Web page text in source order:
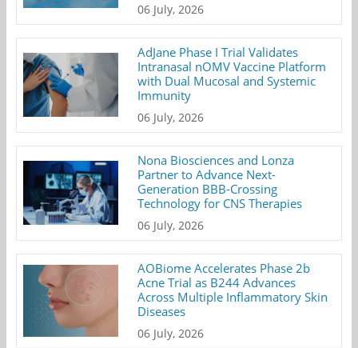
06 July, 2026
AdJane Phase I Trial Validates
Intranasal nOMV Vaccine Platform
with Dual Mucosal and Systemic
Immunity
06 July, 2026
Nona Biosciences and Lonza
Partner to Advance Next-
Generation BBB-Crossing
Technology for CNS Therapies
06 July, 2026
AOBiome Accelerates Phase 2b
Acne Trial as B244 Advances
Across Multiple Inflammatory Skin
Diseases
06 July, 2026